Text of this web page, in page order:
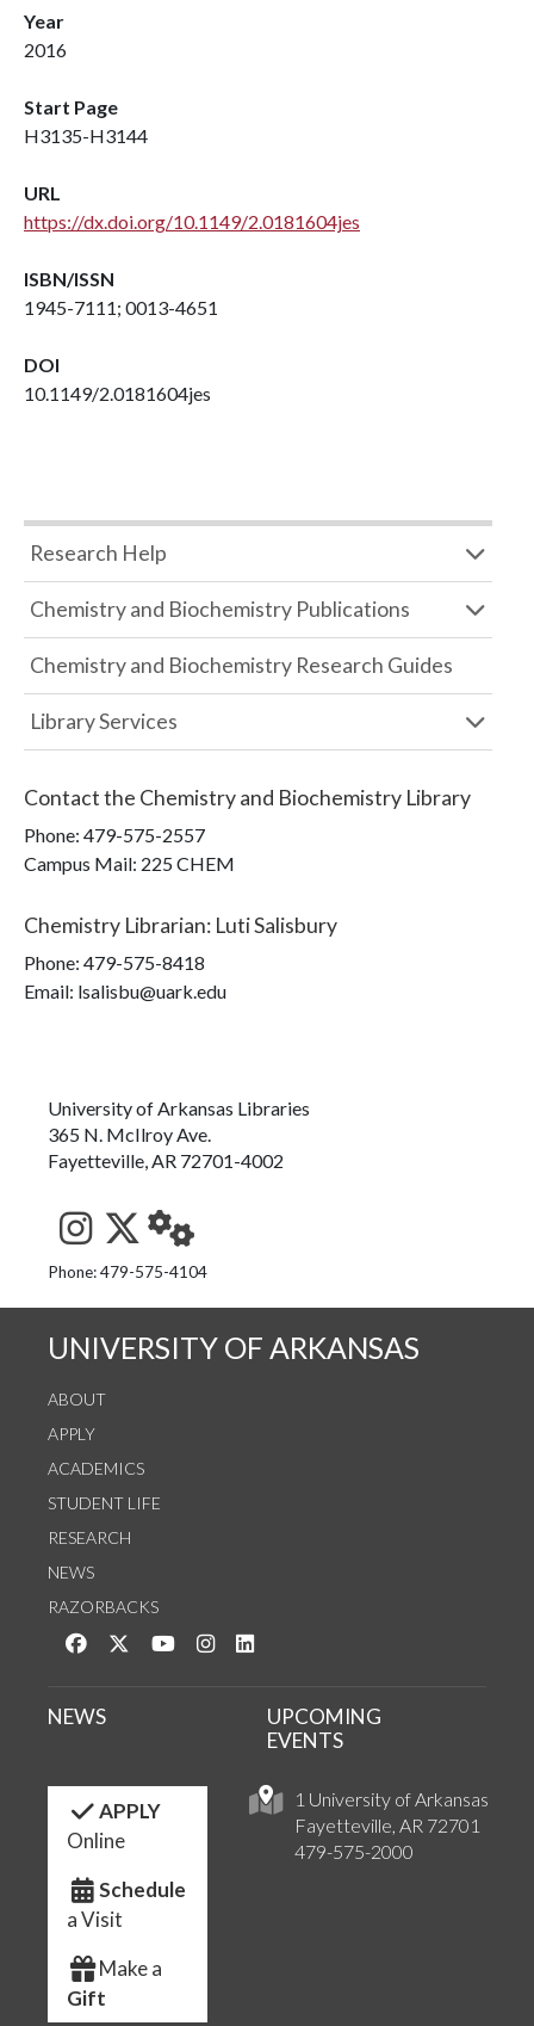
Year
2016
Start Page
H3135-H3144
URL
https://dx.doi.org/10.1149/2.0181604jes
ISBN/ISSN
1945-7111; 0013-4651
DOI
10.1149/2.0181604jes
Research Help
Chemistry and Biochemistry Publications
Chemistry and Biochemistry Research Guides
Library Services
Contact the Chemistry and Biochemistry Library
Phone: 479-575-2557
Campus Mail: 225 CHEM
Chemistry Librarian: Luti Salisbury
Phone: 479-575-8418
Email: lsalisbu@uark.edu
University of Arkansas Libraries
365 N. McIlroy Ave.
Fayetteville, AR 72701-4002
See us on Instagram
Follow us on Twitter
StaffWeb
Phone: 479-575-4104
UNIVERSITY OF ARKANSAS
ABOUT
APPLY
ACADEMICS
STUDENT LIFE
RESEARCH
NEWS
RAZORBACKS
Like us on Facebook
Follow us on Twitter
Watch us on YouTube
See us on Instagram
1 University of Arkansas
Fayetteville, AR 72701
479-575-2000
NEWS
UPCOMING
EVENTS
APPLY
Online
Schedule
a Visit
Make a
Gift